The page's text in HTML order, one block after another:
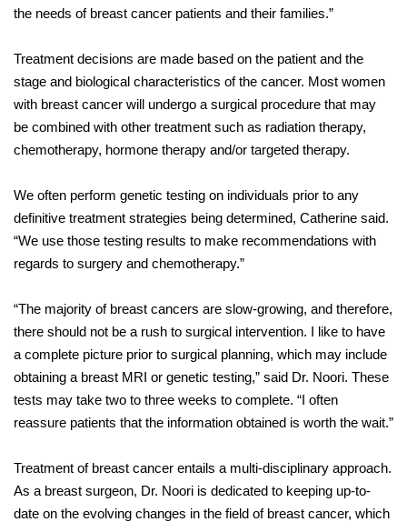
the needs of breast cancer patients and their families.”
Treatment decisions are made based on the patient and the
stage and biological characteristics of the cancer. Most women
with breast cancer will undergo a surgical procedure that may
be combined with other treatment such as radiation therapy,
chemotherapy, hormone therapy and/or targeted therapy.
We often perform genetic testing on individuals prior to any
definitive treatment strategies being determined, Catherine said.
“We use those testing results to make recommendations with
regards to surgery and chemotherapy.”
“The majority of breast cancers are slow-growing, and therefore,
there should not be a rush to surgical intervention. I like to have
a complete picture prior to surgical planning, which may include
obtaining a breast MRI or genetic testing,” said Dr. Noori. These
tests may take two to three weeks to complete. “I often
reassure patients that the information obtained is worth the wait.”
Treatment of breast cancer entails a multi-disciplinary approach.
As a breast surgeon, Dr. Noori is dedicated to keeping up-to-
date on the evolving changes in the field of breast cancer, which